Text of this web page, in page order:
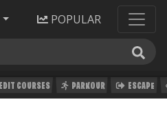
POPULAR
EDIT COURSES PARKOUR ESCAPE